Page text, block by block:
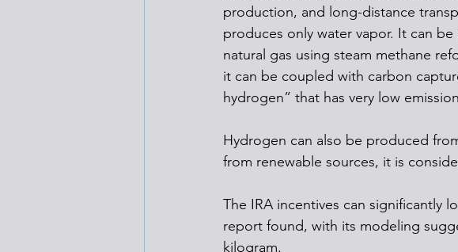
production, and long-distance
produces only water vapor. It can
natural gas using steam methane
it can be coupled with carbon
hydrogen” that has very low
Hydrogen can also be produced
from renewable sources, it is
The IRA incentives can significantly
report found, with its modeling
kilogram.